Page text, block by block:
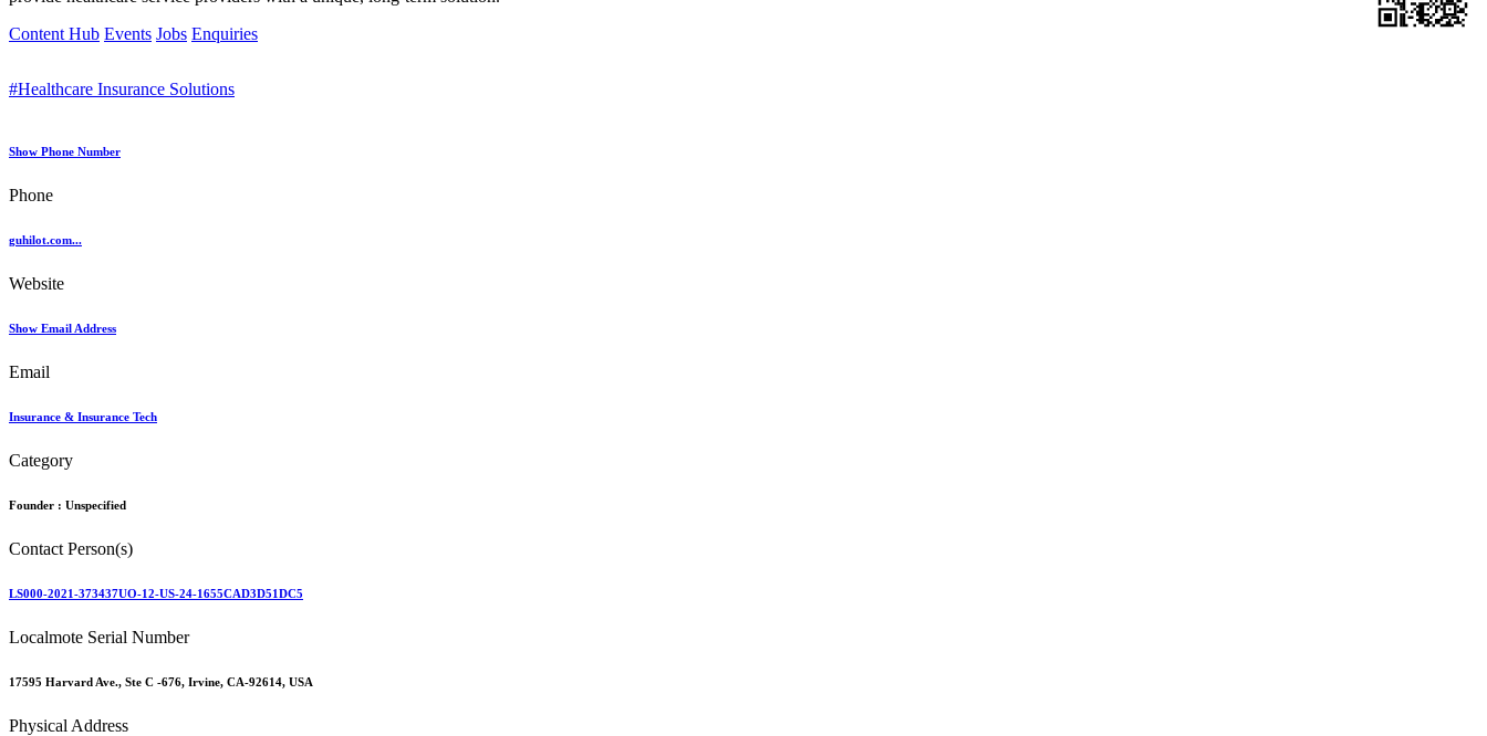
Content Hub Events Jobs Enquiries
#Healthcare Insurance Solutions
Show Phone Number
Phone
guhilot.com...
Website
Show Email Address
Email
Insurance & Insurance Tech
Category
Founder : Unspecified
Contact Person(s)
LS000-2021-373437UO-12-US-24-1655CAD3D51DC5
Localmote Serial Number
17595 Harvard Ave., Ste C -676, Irvine, CA-92614, USA
Physical Address